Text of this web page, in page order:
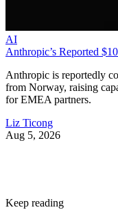
AI
Anthropic’s Reported
Anthropic is reportedly
from Norway, raising
for EMEA partners.
Liz Ticong
Aug 5, 2026
Keep reading